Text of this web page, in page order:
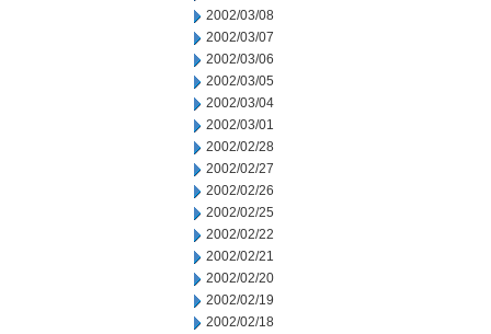
2002/03/08
2002/03/07
2002/03/06
2002/03/05
2002/03/04
2002/03/01
2002/02/28
2002/02/27
2002/02/26
2002/02/25
2002/02/22
2002/02/21
2002/02/20
2002/02/19
2002/02/18